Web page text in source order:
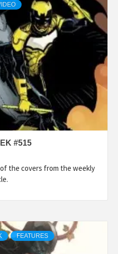
#515
the covers from the weekly
FEATURES